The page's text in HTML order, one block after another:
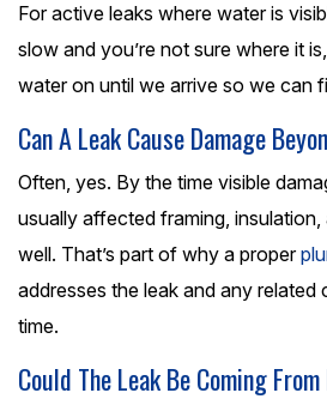
For active leaks where water is
slow and you’re not sure where it
water on until we arrive so we can
Can A Leak Cause Damage
Often, yes. By the time visible
usually affected framing,
well. That’s part of why a proper
addresses the leak and any related
time.
Could The Leak Be Coming